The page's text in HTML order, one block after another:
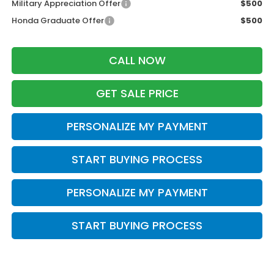
Military Appreciation Offer
$500
Honda Graduate Offer
$500
CALL NOW
GET SALE PRICE
PERSONALIZE MY PAYMENT
START BUYING PROCESS
PERSONALIZE MY PAYMENT
START BUYING PROCESS